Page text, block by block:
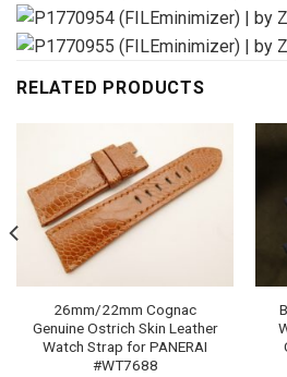
RELATED PRODUCTS
26mm/22mm Cognac
Genuine Ostrich Skin Leather
Watch Strap for PANERAI
#WT7688